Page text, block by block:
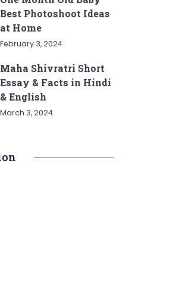
Best Photoshoot Ideas
at Home
February 3, 2024
Maha Shivratri Short
Essay & Facts in Hindi
& English
March 3, 2024